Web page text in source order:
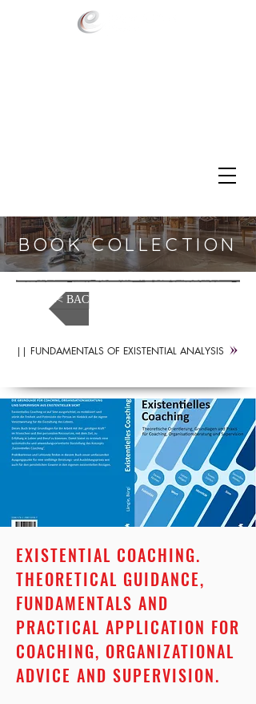
BOOK COLLECTION
<< BACK TO MEDIA LIBRARY
|| FUNDAMENTALS OF EXISTENTIAL ANALYSIS
EXISTENTIAL COACHING.
THEORETICAL GUIDANCE,
FUNDAMENTALS AND
PRACTICAL APPLICATION FOR
COACHING, ORGANIZATIONAL
ADVICE AND SUPERVISION.